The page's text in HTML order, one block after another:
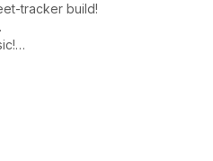
tracker build!